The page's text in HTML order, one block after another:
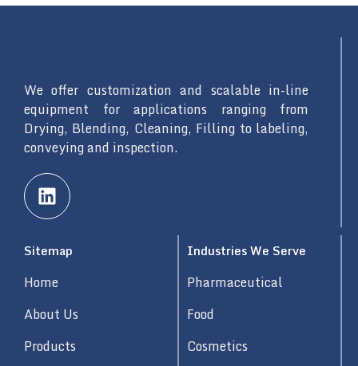
We offer customization and scalable in-line
equipment for applications ranging from
Drying, Blending, Cleaning, Filling to labeling,
conveying and inspection.
L
i
n
e
d
i
n
Sitemap
Home
About Us
Products
Industries We Serve
Pharmaceutical
Food
Cosmetics